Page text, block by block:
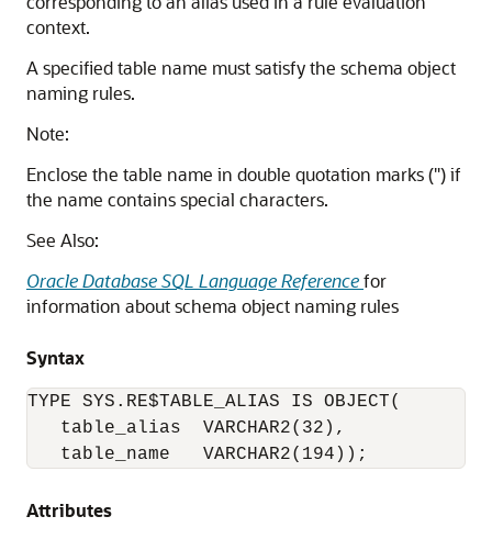
context.
A specified table name must satisfy the schema object
naming rules.
Note:
Enclose the table name in double quotation marks (") if
the name contains special characters.
See Also:
Oracle Database SQL Language Referencefor
information about schema object naming rules
Syntax
TYPE SYS.RE$TABLE_ALIAS IS OBJECT(
table_alias  VARCHAR2(32),
table_name   VARCHAR2(194));
Attributes